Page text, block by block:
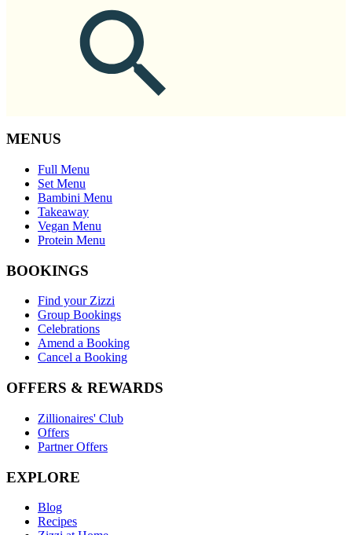
MENUS
Full Menu
Set Menu
Bambini Menu
Takeaway
Vegan Menu
Protein Menu
BOOKINGS
Find your Zizzi
Group Bookings
Celebrations
Amend a Booking
Cancel a Booking
OFFERS & REWARDS
Zillionaires' Club
Offers
Partner Offers
EXPLORE
Blog
Recipes